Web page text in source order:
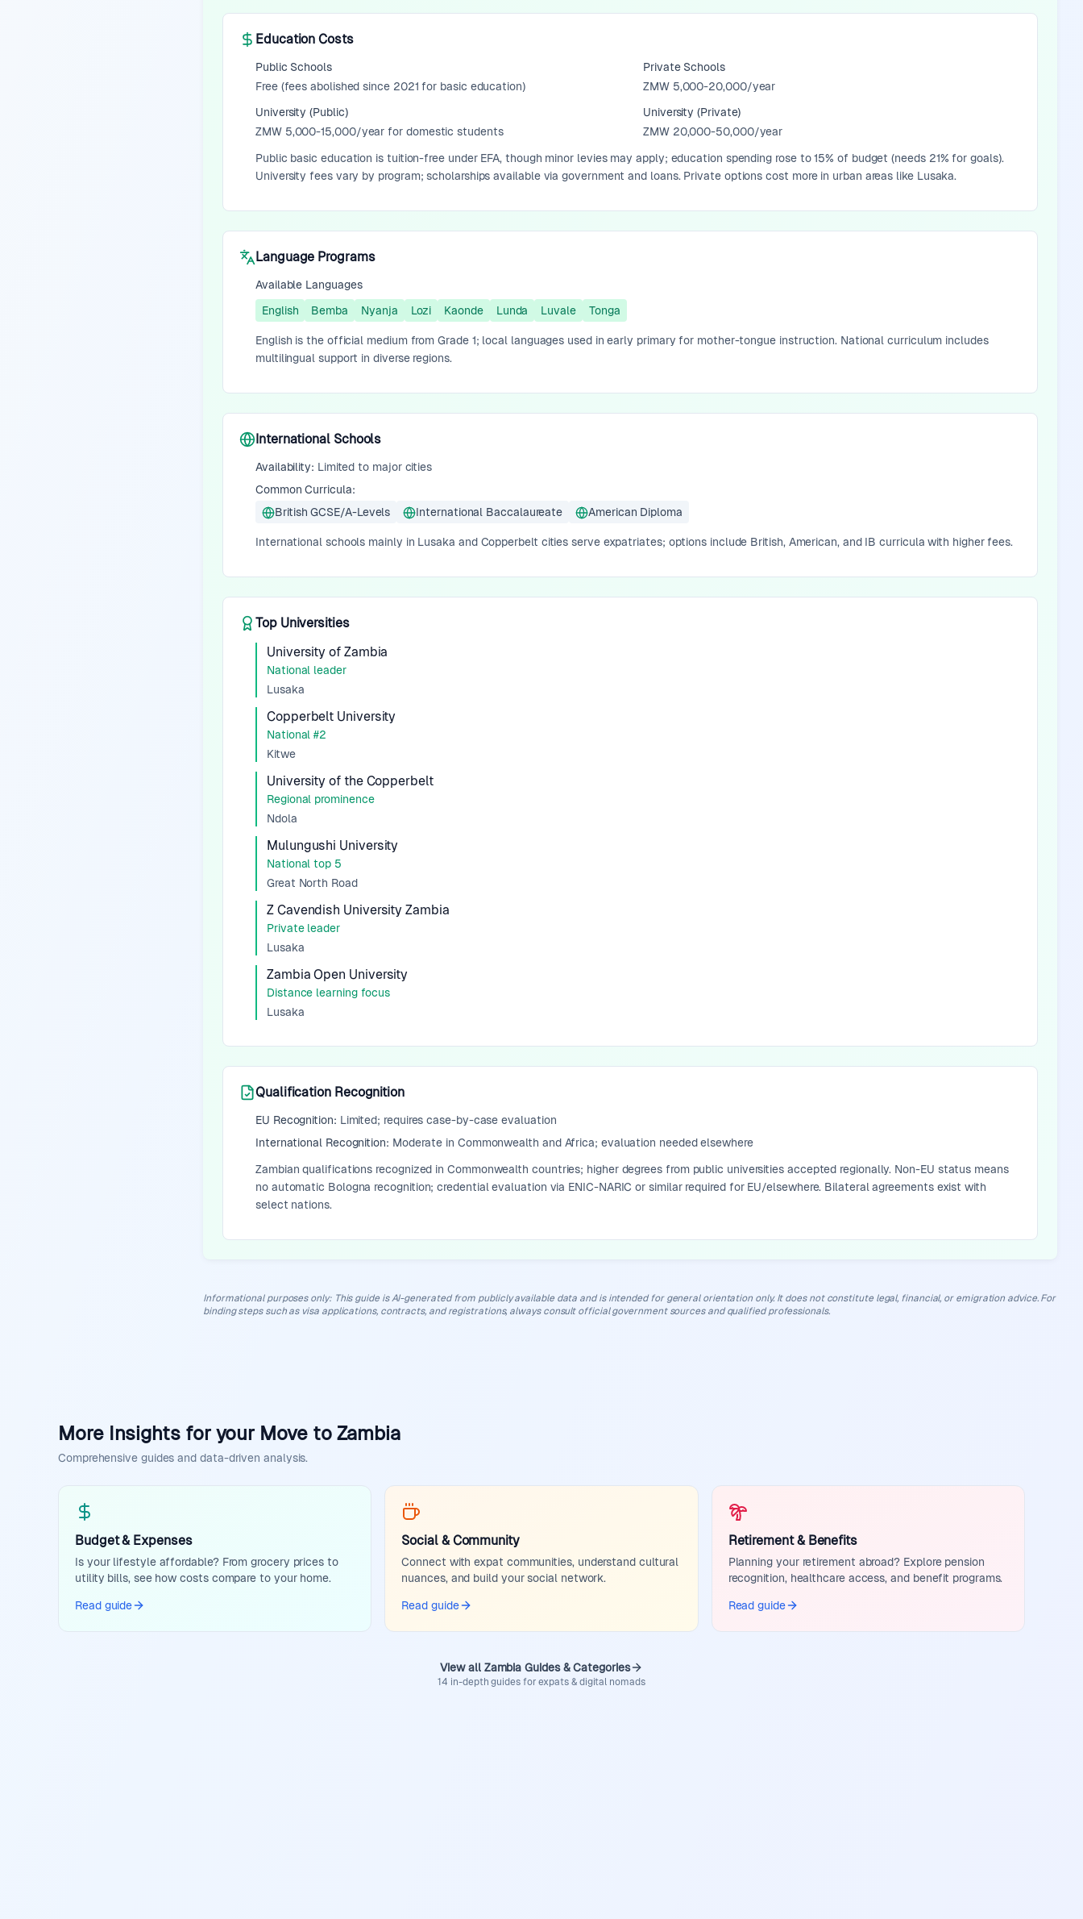
Education Costs
Public Schools
Free (fees abolished since 2021 for basic education)
Private Schools
ZMW 5,000-20,000/year
University (Public)
ZMW 5,000-15,000/year for domestic students
University (Private)
ZMW 20,000-50,000/year
Public basic education is tuition-free under EFA, though minor levies may apply; education spending rose to 15% of budget (needs 21% for goals).
University fees vary by program; scholarships available via government and loans. Private options cost more in urban areas like Lusaka.
Language Programs
Available Languages
English
Bemba Nyanja Lozi Kaonde Lunda Luvale Tonga
English is the official medium from Grade 1; local languages used in early primary for mother-tongue instruction. National curriculum includes
multilingual support in diverse regions.
International Schools
Availability: Limited to major cities
Common Curricula:
British GCSE/A-Levels
International Baccalaureate American Diploma
International schools mainly in Lusaka and Copperbelt cities serve expatriates; options include British, American, and IB curricula with higher fees.
Top Universities
University of Zambia
National leader
Lusaka
Copperbelt University
National #2
Kitwe
University of the Copperbelt
Regional prominence
Ndola
Mulungushi University
National top 5
Great North Road
Z Cavendish University Zambia
Private leader
Lusaka
Zambia Open University
Distance learning focus
Lusaka
Qualification Recognition
EU Recognition: Limited; requires case-by-case evaluation
International Recognition: Moderate in Commonwealth and Africa; evaluation needed elsewhere
Zambian qualifications recognized in Commonwealth countries; higher degrees from public universities accepted regionally. Non-EU status means
no automatic Bologna recognition; credential evaluation via ENIC-NARIC or similar required for EU/elsewhere. Bilateral agreements exist with
select nations.
Informational purposes only: This guide is AI-generated from publicly available data and is intended for general orientation only. It does not constitute legal, financial, or emigration advice. For
binding steps such as visa applications, contracts, and registrations, always consult official government sources and qualified professionals.
More Insights for your Move to Zambia
Comprehensive guides and data-driven analysis.
Budget & Expenses
Is your lifestyle affordable? From grocery prices to
utility bills, see how costs compare to your home.
Read guide
Social & Community
Connect with expat communities, understand cultural
nuances, and build your social network.
Read guide
Retirement & Benefits
Planning your retirement abroad? Explore pension
recognition, healthcare access, and benefit programs.
Read guide
View all Zambia Guides & Categories
14 in-depth guides for expats & digital nomads